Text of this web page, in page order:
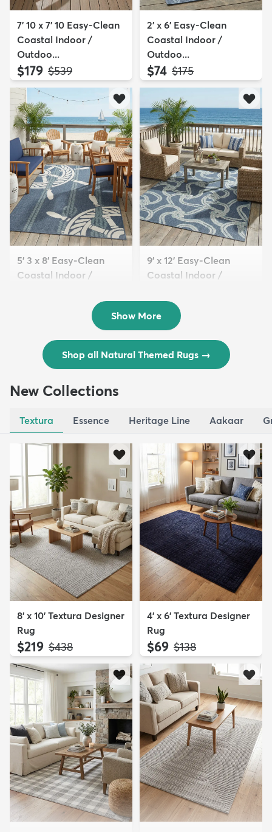
7' 10 x 7' 10 Easy-Clean
Coastal Indoor /
Outdoo...
$179 MSRP:
$539
2' x 6' Easy-Clean
Coastal Indoor /
Outdoo...
$74 MSRP:
$175
5' 3 x 8' Easy-Clean
Coastal Indoor /
9' x 12' Easy-Clean
Coastal Indoor /
$289
Show More
Shop all Natural Themed Rugs →
New Collections
Textura Essence Heritage Line Aakaar
8' x 10' Textura Designer
Rug
$219 MSRP:
$438
4' x 6' Textura Designer
Rug
$69 MSRP:
$138